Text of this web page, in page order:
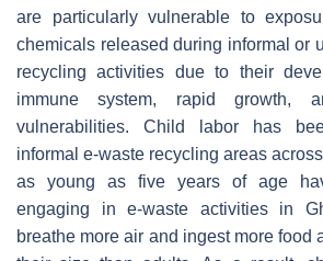
are particularly vulnerable to
chemicals released during informal or
recycling activities due to their
immune system, rapid growth,
vulnerabilities. Child labor has
informal e-waste recycling areas
as young as five years of age
engaging in e-waste activities in
breathe more air and ingest more food